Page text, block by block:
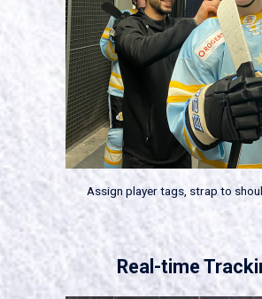
Assign player tags, strap to
Real-time